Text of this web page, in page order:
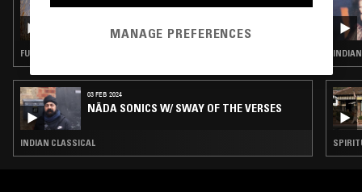
MUSIC
FUJI
03 FEB 2024
NĀDA SONICS W/ SWAY OF THE VERSES
INDIAN CLASSICAL
MANAGE PREFERENCES